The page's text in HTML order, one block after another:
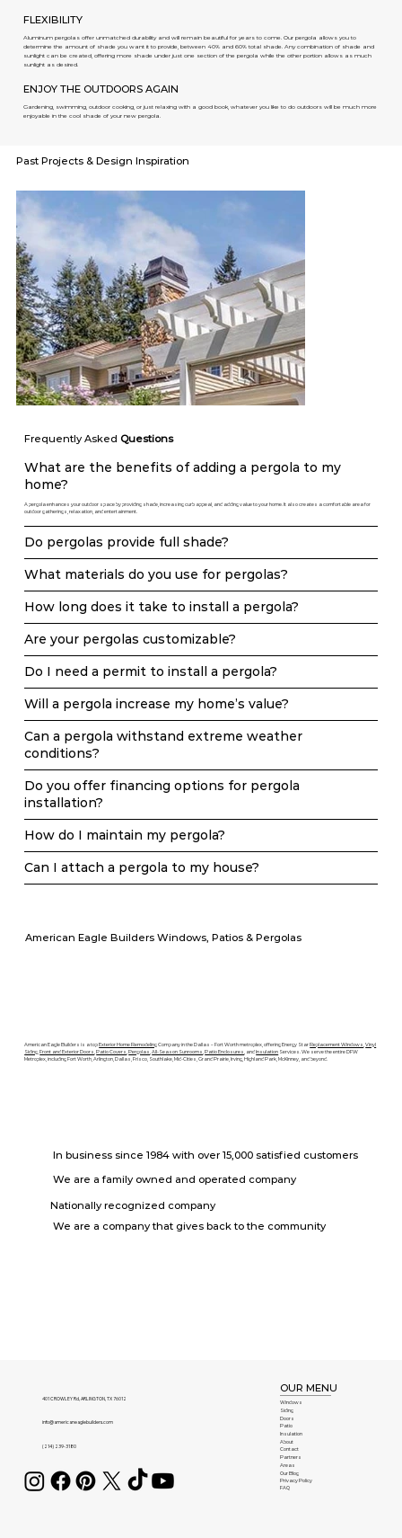
FLEXIBILITY
Aluminum pergolas offer unmatched durability and will remain beautiful for years to come. Our pergola allows you to
determine the amount of shade you want it to provide, between 40% and 60% total shade. Any combination of shade and
sunlight can be created, offering more shade under just one section of the pergola while the other portion allows as much
sunlight as desired.
ENJOY THE OUTDOORS AGAIN
Gardening, swimming, outdoor cooking, or just relaxing with a good book, whatever you like to do outdoors will be much more
enjoyable in the cool shade of your new pergola.
Past Projects & Design Inspiration
Frequently Asked Questions
What are the benefits of adding a pergola to my
home?
A pergola enhances your outdoor space by providing shade, increasing curb appeal, and adding value to your home. It also creates a comfortable area for
outdoor gatherings, relaxation, and entertainment.
Do pergolas provide full shade?
What materials do you use for pergolas?
How long does it take to install a pergola?
Are your pergolas customizable?
Do I need a permit to install a pergola?
Will a pergola increase my home’s value?
Can a pergola withstand extreme weather
conditions?
Do you offer financing options for pergola
installation?
How do I maintain my pergola?
Can I attach a pergola to my house?
American Eagle Builders Windows, Patios & Pergolas
American Eagle Builders is a topExterior Home RemodelingCompany in the Dallas – Fort Worth metroplex, offering Energy StarReplacement Windows ,Vinyl
Siding ,Front and Exterior Doors ,Patio Covers ,Pergolas ,All-Season Sunrooms ,Patio Enclosures , andInsulation Services. We serve the entire DFW
Metroplex, including Fort Worth, Arlington, Dallas, Frisco, Southlake, Mid-Cities, Grand Prairie, Irving, Highland Park, McKinney, and beyond.
In business since 1984 with over 15,000 satisfied customers
We are a family owned and operated company
Nationally recognized company
We are a company that gives back to the community
401 CROWLEY Rd, ARLINGTON, TX 76012
info@americaneaglebuilders.com
(214) 239-3180
OUR MENU
Windows
Siding
Doors
Patio
Insulation
About
Contact
Partners
Areas
Our Blog
Privacy Policy
FAQ